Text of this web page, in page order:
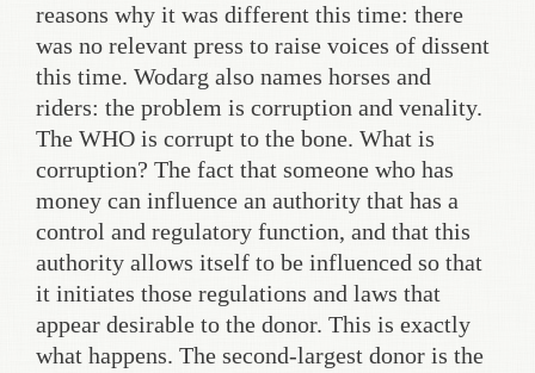
reasons why it was different this time: there
was no relevant press to raise voices of dissent
this time. Wodarg also names horses and
riders: the problem is corruption and venality.
The WHO is corrupt to the bone. What is
corruption? The fact that someone who has
money can influence an authority that has a
control and regulatory function, and that this
authority allows itself to be influenced so that
it initiates those regulations and laws that
appear desirable to the donor. This is exactly
what happens. The second-largest donor is the